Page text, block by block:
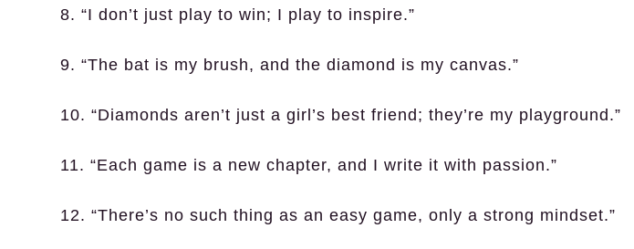
8. “I don’t just play to win; I play to inspire.”
9. “The bat is my brush, and the diamond is my canvas.”
10. “Diamonds aren’t just a girl’s best friend; they’re my playground.”
11. “Each game is a new chapter, and I write it with passion.”
12. “There’s no such thing as an easy game, only a strong mindset.”